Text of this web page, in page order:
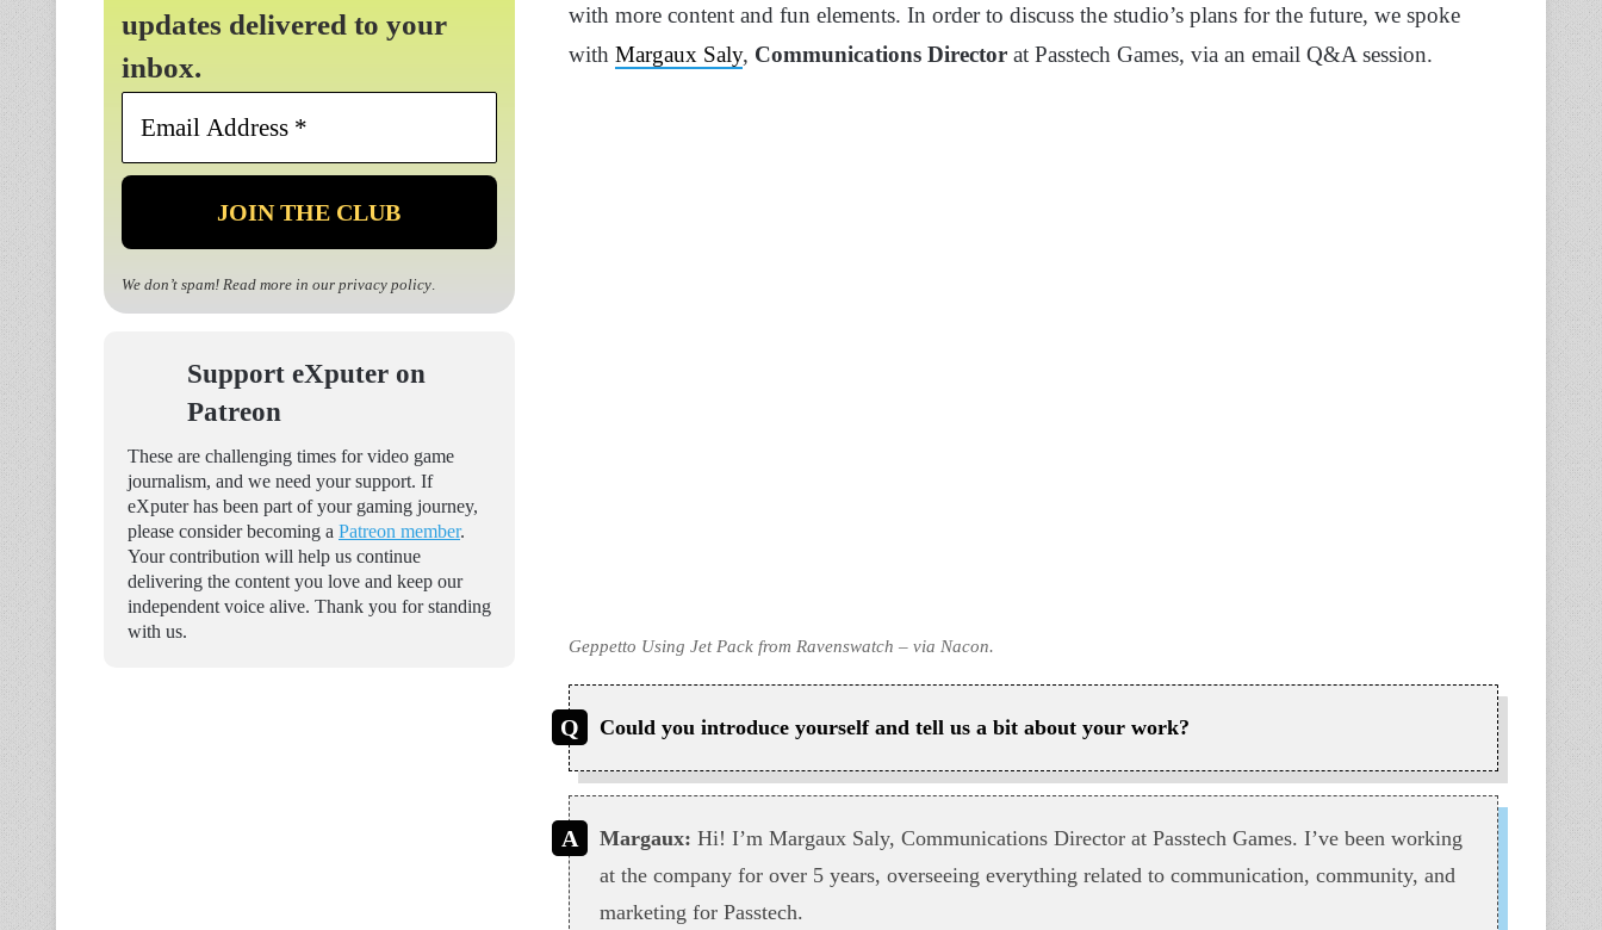
with more content and fun elements. In order to discuss the studio’s plans for the future, we spoke
with Margaux Saly, Communications Director at Passtech Games, via an email Q&A session.
Geppetto Using Jet Pack from Ravenswatch – via Nacon.
Could you introduce yourself and tell us a bit about your work?
Margaux: Hi! I’m Margaux Saly, Communications Director at Passtech Games. I’ve been working
at the company for over 5 years, overseeing everything related to communication, community, and
marketing for Passtech.
updates delivered to your
inbox.
Email
*
We don’t spam! Read more in our privacy policy.
Support eXputer on
Patreon
These are challenging times for video game
journalism, and we need your support. If
eXputer has been part of your gaming journey,
please consider becoming a Patreon member.
Your contribution will help us continue
delivering the content you love and keep our
independent voice alive. Thank you for standing
with us.